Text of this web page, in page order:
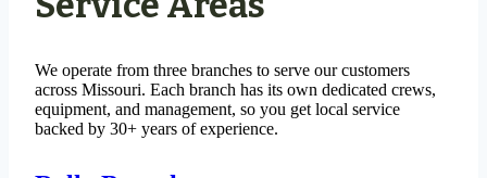
We operate from three branches to serve our customers
across Missouri. Each branch has its own dedicated crews,
equipment, and management, so you get local service
backed by 30+ years of experience.